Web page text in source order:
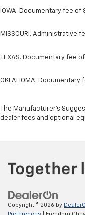
IOWA. Documentary fee of
MISSOURI. Administrative
TEXAS. Documentary fee
OKLAHOMA. Documentary
The Manufacturer's
dealer fees and optional
Copyright © 2026 by